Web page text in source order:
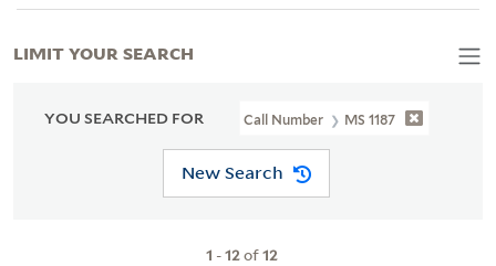
YOU SEARCHED FOR Call Number MS 1187
New Search
1 -12of12
LIMIT YOUR SEARCH